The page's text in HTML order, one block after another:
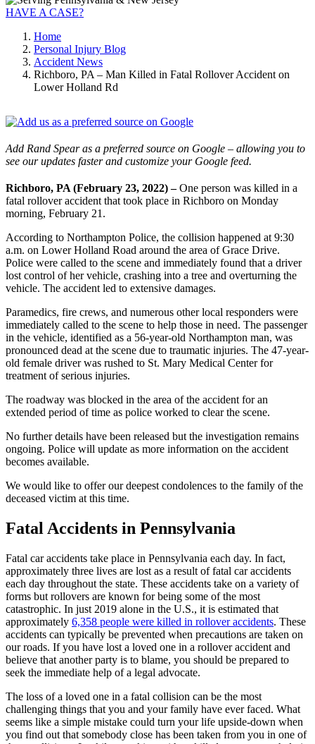
HAVE A CASE?
Home
Personal Injury Blog
Accident News
Richboro, PA – Man Killed in Fatal Rollover Accident on
Lower Holland Rd
Add Rand Spear as a preferred source on Google – allowing you to
see our updates faster and customize your Google feed.
Richboro, PA (February 23, 2022) –One person was killed in a
fatal rollover accident that took place in Richboro on Monday
morning, February 21.
According to Northampton Police, the collision happened at 9:30
a.m. on Lower Holland Road around the area of Grace Drive.
Police were called to the scene and immediately found that a driver
lost control of her vehicle, crashing into a tree and overturning the
vehicle. The accident led to extensive damages.
Paramedics, fire crews, and numerous other local responders were
immediately called to the scene to help those in need. The passenger
in the vehicle, identified as a 56-year-old Northampton man, was
pronounced dead at the scene due to traumatic injuries. The 47-year-
old female driver was rushed to St. Mary Medical Center for
treatment of serious injuries.
The roadway was blocked in the area of the accident for an
extended period of time as police worked to clear the scene.
No further details have been released but the investigation remains
ongoing. Police will update as more information on the accident
becomes available.
We would like to offer our deepest condolences to the family of the
deceased victim at this time.
Fatal Accidents in Pennsylvania
Fatal car accidents take place in Pennsylvania each day. In fact,
approximately three lives are lost as a result of fatal car accidents
each day throughout the state. These accidents take on a variety of
forms but rollovers are known for being some of the most
catastrophic. In just 2019 alone in the U.S., it is estimated that
approximately 6,358 people were killed in rollover accidents. These
accidents can typically be prevented when precautions are taken on
our roads. If you have lost a loved one in a rollover accident and
believe that another party is to blame, you should be prepared to
seek the immediate help of a legal advocate.
The loss of a loved one in a fatal collision can be the most
challenging things that you and your family have ever faced. What
seems like a simple mistake could turn your life upside-down when
you find out that somebody close has been taken from you in one of